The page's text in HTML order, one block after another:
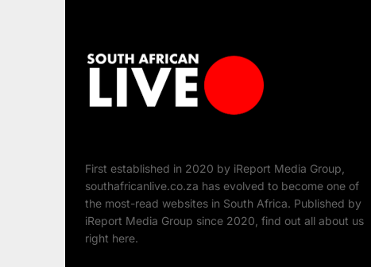
First established in 2020 by iReport Media Group,
southafricanlive.co.za has evolved to become one of
the most-read websites in South Africa. Published by
iReport Media Group since 2020, find out all about us
right here.